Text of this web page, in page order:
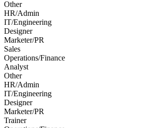
Other
HR/Admin
IT/Engineering
Designer
Marketer/PR
Sales
Operations/Finance
Analyst
Other
HR/Admin
IT/Engineering
Designer
Marketer/PR
Trainer